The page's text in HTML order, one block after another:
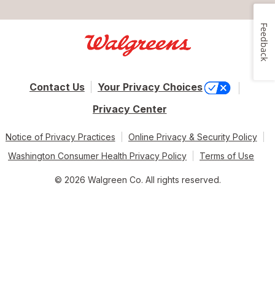
Contact Us
Your Privacy Choices
Privacy Center
Notice of Privacy Practices
Online Privacy & Security Policy
Washington Consumer Health Privacy Policy
Terms of Use
© 2026 Walgreen Co. All rights reserved.
Feedback